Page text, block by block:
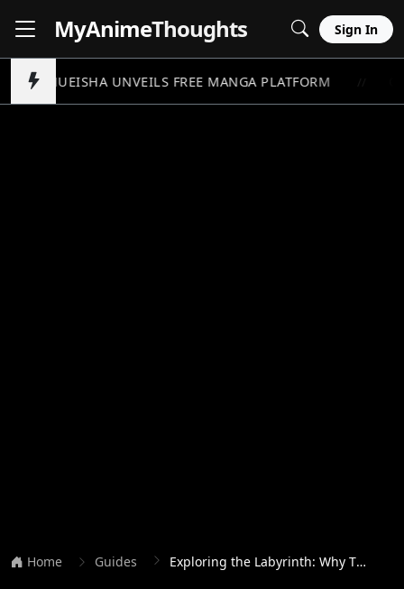
MyAnimeThoughts Sign In
SHUEISHA UNVEILS FREE MANGA PLATFORM
Home Guides Exploring the Labyrinth: Why The World's Strongest Rearguard is a Must-Watch Fantasy Series